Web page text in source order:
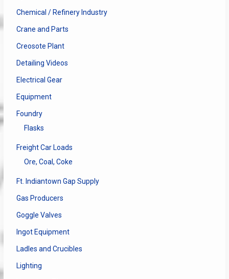
Chemical / Refinery Industry
Crane and Parts
Creosote Plant
Detailing Videos
Electrical Gear
Equipment
Foundry
Flasks
Freight Car Loads
Ore, Coal, Coke
Ft. Indiantown Gap Supply
Gas Producers
Goggle Valves
Ingot Equipment
Ladles and Crucibles
Lighting